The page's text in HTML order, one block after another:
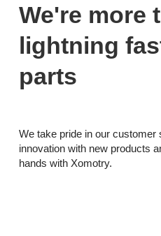
We're more
lightning
parts
We take pride in our customer
innovation with new products
hands with Xomotry.